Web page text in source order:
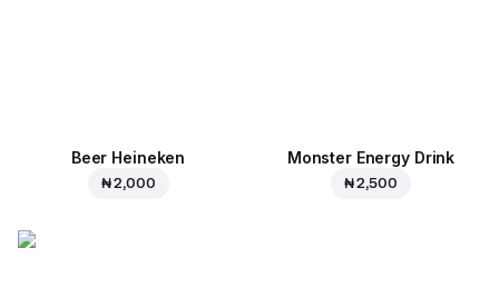
Beer Heineken
₦ 2,000
Monster Energy Drink
₦ 2,500